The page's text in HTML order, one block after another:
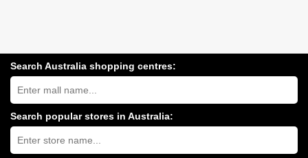
Search Australia shopping centres:
Search
Australia
shopping
centres
near
you:
Search popular stores in Australia:
Type
store
name: